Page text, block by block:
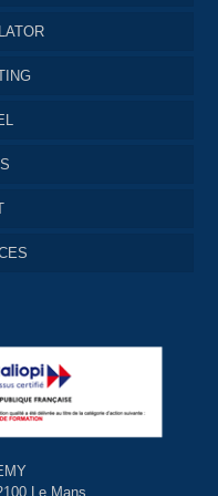
Le Mans